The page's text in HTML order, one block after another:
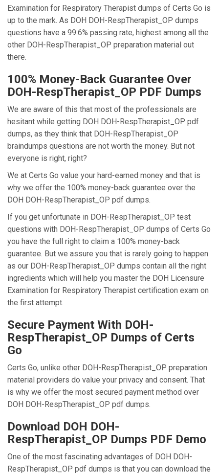
Examination for Respiratory Therapist dumps of Certs Go is
up to the mark. As DOH DOH-RespTherapist_OP dumps
questions have a 99.6% passing rate, highest among all the
other DOH-RespTherapist_OP preparation material out
there.
100% Money-Back Guarantee Over
DOH-RespTherapist_OP PDF Dumps
We are aware of this that most of the professionals are
hesitant while getting DOH DOH-RespTherapist_OP pdf
dumps, as they think that DOH-RespTherapist_OP
braindumps questions are not worth the money. But not
everyone is right, right?
We at Certs Go value your hard-earned money and that is
why we offer the 100% money-back guarantee over the
DOH DOH-RespTherapist_OP pdf dumps.
If you get unfortunate in DOH-RespTherapist_OP test
questions with DOH-RespTherapist_OP dumps of Certs Go
you have the full right to claim a 100% money-back
guarantee. But we assure you that is rarely going to happen
as our DOH-RespTherapist_OP dumps contain all the right
ingredients which will help you master the DOH Licensure
Examination for Respiratory Therapist certification exam on
the first attempt.
Secure Payment With DOH-
RespTherapist_OP Dumps of Certs
Go
Certs Go, unlike other DOH-RespTherapist_OP preparation
material providers do value your privacy and consent. That
is why we offer the most secured payment method over
DOH DOH-RespTherapist_OP pdf dumps.
Download DOH DOH-
RespTherapist_OP Dumps PDF Demo
One of the most fascinating advantages of DOH DOH-
RespTherapist_OP pdf dumps is that you can download the